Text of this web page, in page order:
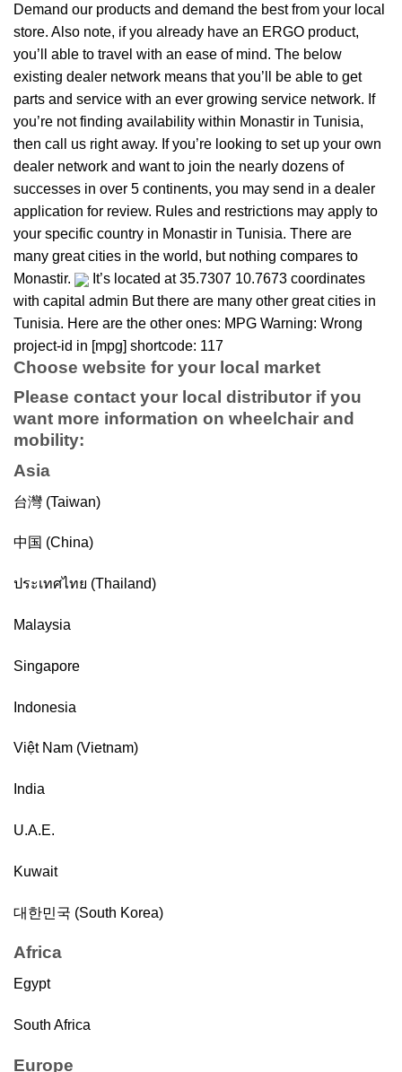
Demand our products and demand the best from your local
store. Also note, if you already have an ERGO product,
you’ll able to travel with an ease of mind. The below
existing dealer network means that you’ll be able to get
parts and service with an ever growing service network. If
you’re not finding availability within Monastir in Tunisia,
then call us right away. If you’re looking to set up your own
dealer network and want to join the nearly dozens of
successes in over 5 continents, you may send in a dealer
application for review. Rules and restrictions may apply to
your specific country in Monastir in Tunisia. There are
many great cities in the world, but nothing compares to
Monastir.
It’s located at 35.7307 10.7673 coordinates
with capital admin But there are many other great cities in
Tunisia. Here are the other ones: MPG Warning: Wrong
project-id in [mpg] shortcode: 117
Choose website for your local market
Please contact your local distributor if you
want more information on wheelchair and
mobility:
Asia
台灣 (Taiwan)
中国 (China)
ประเทศไทย (Thailand)
Malaysia
Singapore
Indonesia
Việt Nam (Vietnam)
India
U.A.E.
Kuwait
대한민국 (South Korea)
Africa
Egypt
South Africa
Europe